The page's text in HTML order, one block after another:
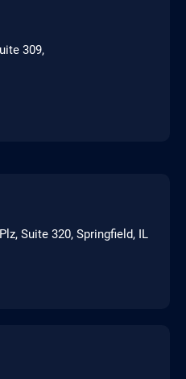
309,
Suite 320, Springfield, IL